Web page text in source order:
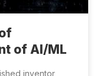
of AI/ML
inventor,